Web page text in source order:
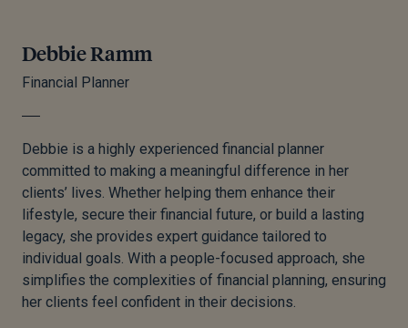
Debbie Ramm
Financial Planner
Debbie is a highly experienced financial planner
committed to making a meaningful difference in her
clients’ lives. Whether helping them enhance their
lifestyle, secure their financial future, or build a lasting
legacy, she provides expert guidance tailored to
individual goals. With a people-focused approach, she
simplifies the complexities of financial planning, ensuring
her clients feel confident in their decisions.